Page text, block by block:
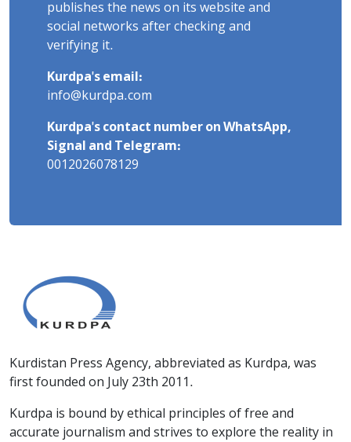
publishes the news on its website and
social networks after checking and
verifying it.
Kurdpa's email:
info@kurdpa.com
Kurdpa's contact number on WhatsApp,
Signal and Telegram:
0012026078129
Kurdistan Press Agency, abbreviated as Kurdpa, was
first founded on July 23th 2011.
Kurdpa is bound by ethical principles of free and
accurate journalism and strives to explore the reality in